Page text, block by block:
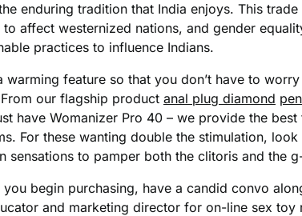
enduring tradition that India enjoys. This
to affect westernized nations, and gender
practices to influence Indians.
warming feature so that you don’t have to
our flagship product anal plug diamond
have Womanizer Pro 40 – we provide the
For these wanting double the stimulation,
sensations to pamper both the clitoris and the
you begin purchasing, have a candid convo
and marketing director for on-line sex toy